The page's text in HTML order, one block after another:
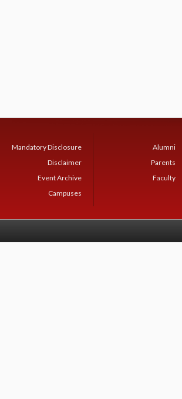
Mandatory Disclosure
Disclaimer
Event Archive
Campuses
Alumni
Parents
Faculty